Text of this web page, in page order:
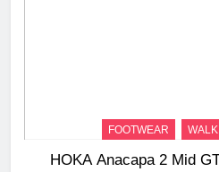
FOOTWEAR
HOKA Anacapa 2 Mid